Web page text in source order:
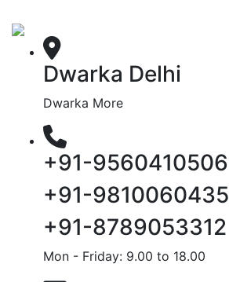
Dwarka Delhi
Dwarka More
+91-9560410506
+91-9810060435
+91-8789053312
Mon - Friday: 9.00 to 18.00